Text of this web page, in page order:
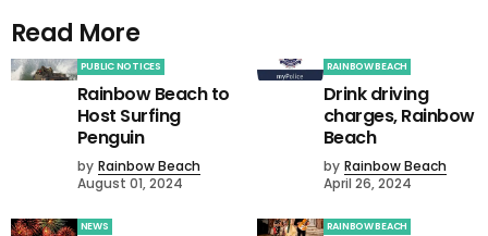
Read More
PUBLIC NOTICES
Rainbow Beach to
Host Surfing
Penguin
by Rainbow Beach
August 01, 2024
RAINBOW BEACH
Drink driving
charges, Rainbow
Beach
by Rainbow Beach
April 26, 2024
NEWS RAINBOW BEACH